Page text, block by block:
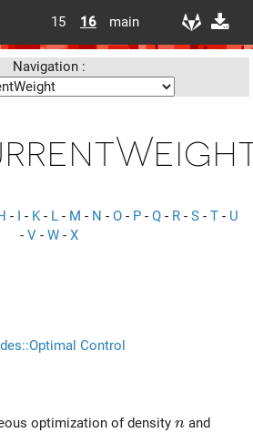
15 16 main
Navigation :
- I - K- L - M - N - O - P - Q - R - S - T - U
- V - W - X
Control
optimization of density n
n and